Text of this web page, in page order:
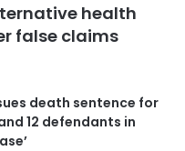
health
false claims
death sentence for
12 defendants in